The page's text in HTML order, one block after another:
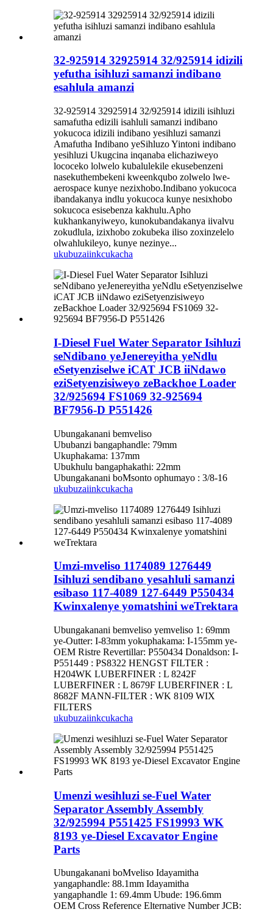
32-925914 32925914 32/925914 idizili
yefutha isihluzi samanzi indibano
esahlula amanzi
32-925914 32925914 32/925914 idizili isihluzi
samafutha edizili isahluli samanzi indibano
yokucoca idizili indibano yesihluzi samanzi
Amafutha Indibano yeSihluzo Yintoni indibano
yesihluzi Ukugcina inqanaba elichaziweyo
lococeko lolwelo kubalulekile ekusebenzeni
nasekuthembekeni kweenkqubo zolwelo lwe-
aerospace kunye nezixhobo.Indibano yokucoca
ibandakanya indlu yokucoca kunye nesixhobo
sokucoca esisebenza kakhulu.Apho
kukhankanyiweyo, kunokubandakanya iivalvu
zokudlula, izixhobo zokubeka iliso zoxinzelelo
olwahlukileyo, kunye nezinye...
ukubuzaiinkcukacha
I-Diesel Fuel Water Separator Isihluzi
seNdibano yeJenereyitha yeNdlu
eSetyenziselwe iCAT JCB iiNdawo
eziSetyenzisiweyo zeBackhoe Loader
32/925694 FS1069 32-925694
BF7956-D P551426
Ubungakanani bemveliso
Ububanzi bangaphandle: 79mm
Ukuphakama: 137mm
Ubukhulu bangaphakathi: 22mm
Ubungakanani boMsonto ophumayo : 3/8-16
ukubuzaiinkcukacha
Umzi-mveliso 1174089 1276449
Isihluzi sendibano yesahluli samanzi
esibaso 117-4089 127-6449 P550434
Kwinxalenye yomatshini weTrektara
Ubungakanani bemveliso yemveliso 1: 69mm
ye-Outter: I-83mm yokuphakama: I-155mm ye-
OEM Ristre Revertillar: P550434 Donaldson: I-
P551449 : PS8322 HENGST FILTER :
H204WK LUBERFINER : L 8242F
LUBERFINER : L 8679F LUBERFINER : L
8682F MANN-FILTER : WK 8109 WIX
FILTERS
ukubuzaiinkcukacha
Umenzi wesihluzi se-Fuel Water
Separator Assembly Assembly
32/925994 P551425 FS19993 WK
8193 ye-Diesel Excavator Engine
Parts
Ubungakanani boMveliso Idayamitha
yangaphandle: 88.1mm Idayamitha
yangaphandle 1: 69.4mm Ubude: 196.6mm
OEM Cross Reference Elternative Number JCB: